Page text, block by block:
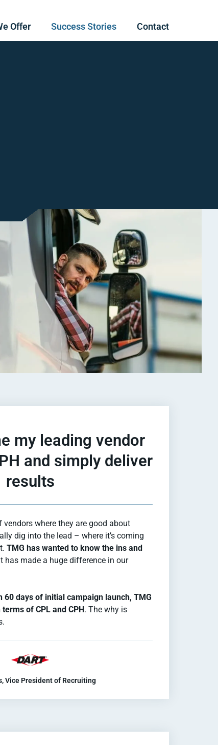
Offer Success Stories Contact
my leading vendor
and simply deliver
results
where they are good about
dig into the lead – where it’s coming
TMG has wanted to know the ins and
has made a huge difference in our
60 days of initial campaign launch, TMG
of CPL and CPH. The why is
Vice President of Recruiting